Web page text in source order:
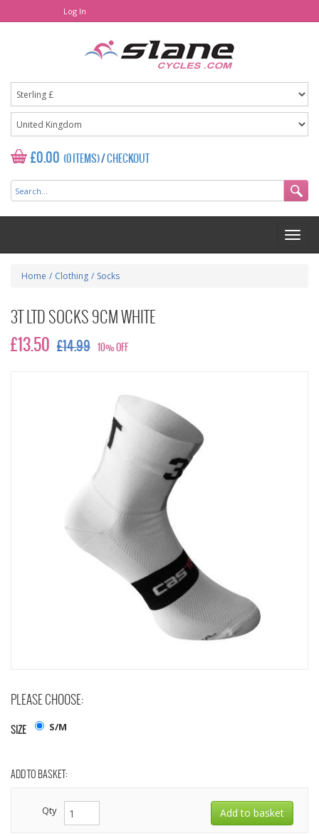
Log In
£0.00 (0 ITEMS)/CHECKOUT
Home / Clothing / Socks
3T LTD SOCKS 9CM WHITE
£13.50 £14.99 10% OFF
PLEASE CHOOSE:
SIZE S/M
ADD TO BASKET:
Qty